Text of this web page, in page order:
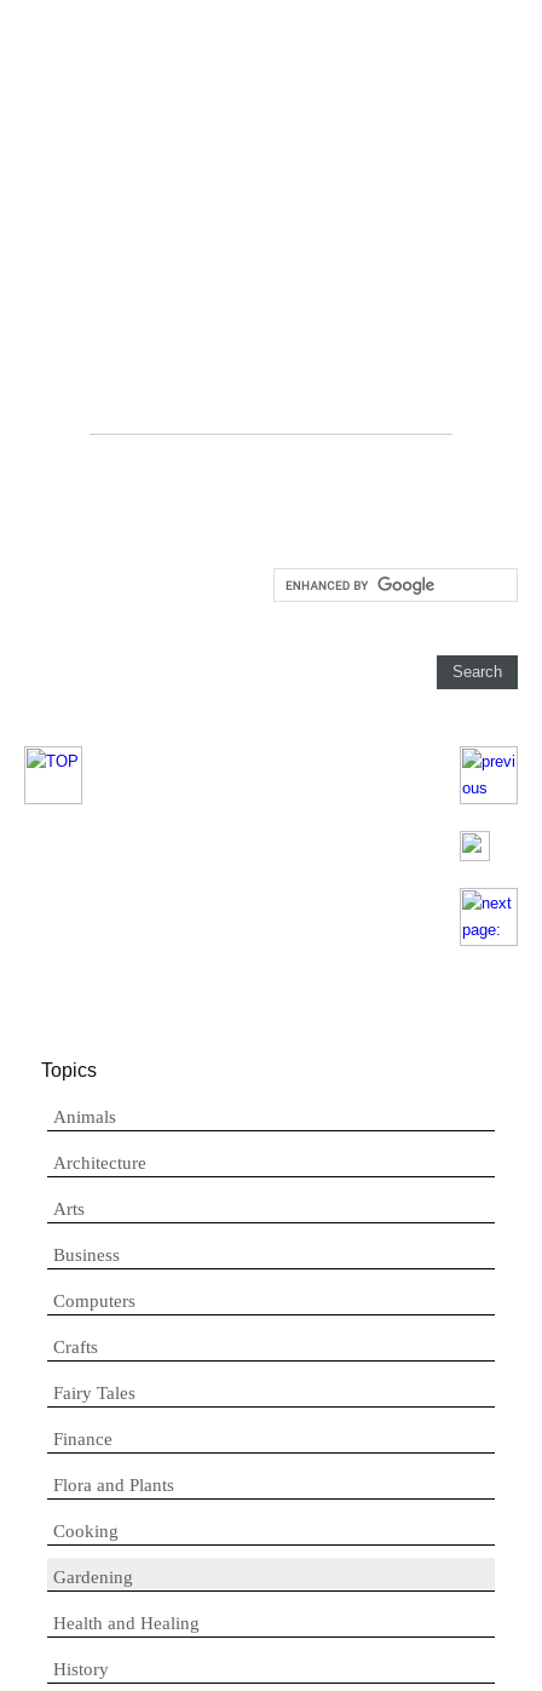
Topics
Animals
Architecture
Arts
Business
Computers
Crafts
Fairy Tales
Finance
Flora and Plants
Cooking
Gardening
Health and Healing
History